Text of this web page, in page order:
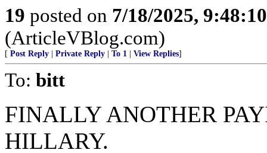
19 posted on 7/18/2025,
(ArticleVBlog.com)
[ Post Reply | Private Reply | To 1 | View Replies]
To: bitt
FINALLY ANOTHER
HILLARY.